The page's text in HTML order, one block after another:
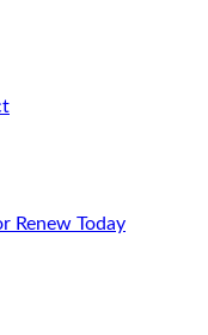
Renew Today